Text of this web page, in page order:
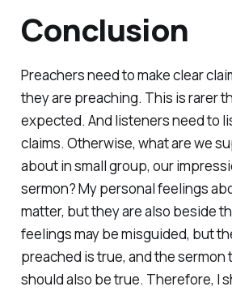
Conclusion
Preachers need to make clear
they are preaching. This is rarer
expected. And listeners need to
claims. Otherwise, what are we
about in small group, our
sermon? My personal feelings
matter, but they are also beside
feelings may be misguided, but
preached is true, and the sermon
should also be true. Therefore, I